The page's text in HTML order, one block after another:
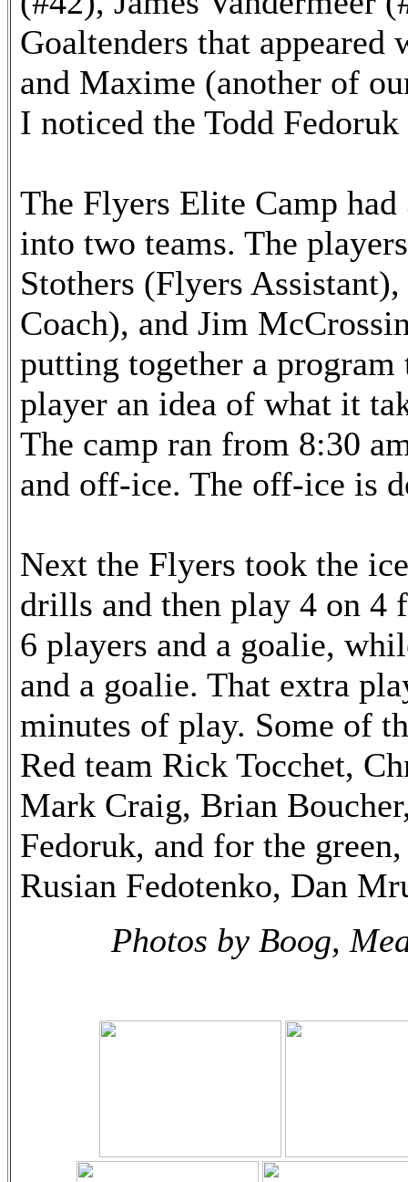
Goaltenders that
and Maxime (another of
I noticed the Todd
The Flyers Elite Camp
into two teams. The
Stothers (Flyers
Coach), and Jim
putting together a
player an idea of what it
The camp ran from 8:30
and off-ice. The off-ice is
Next the Flyers took the
drills and then play 4 on 4
6 players and a goalie,
and a goalie. That extra
minutes of play. Some of
Red team Rick Tocchet,
Mark Craig, Brian
Fedoruk, and for the
Rusian Fedotenko, Dan
Photos by Boog,